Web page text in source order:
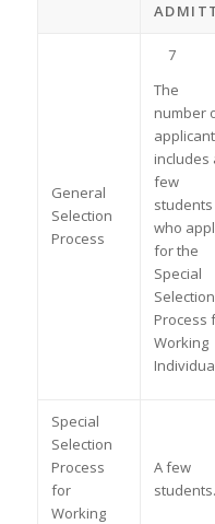
General
Selection
Process
7
The
number
includes
few
students
who
for the
Special
Selection
Process
Working
Special
Selection
Process
for
Working
A few
students.